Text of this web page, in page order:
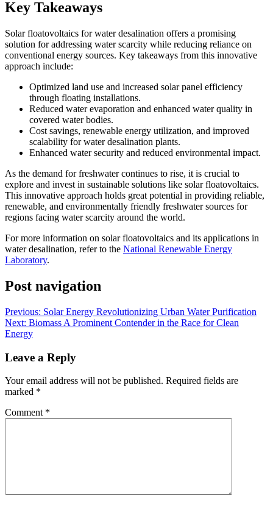
Key Takeaways
Solar floatovoltaics for water desalination offers a promising
solution for addressing water scarcity while reducing reliance on
conventional energy sources. Key takeaways from this innovative
approach include:
Optimized land use and increased solar panel efficiency
through floating installations.
Reduced water evaporation and enhanced water quality in
covered water bodies.
Cost savings, renewable energy utilization, and improved
scalability for water desalination plants.
Enhanced water security and reduced environmental impact.
As the demand for freshwater continues to rise, it is crucial to
explore and invest in sustainable solutions like solar floatovoltaics.
This innovative approach holds great potential in providing reliable,
renewable, and environmentally friendly freshwater sources for
regions facing water scarcity around the world.
For more information on solar floatovoltaics and its applications in
water desalination, refer to the National Renewable Energy
Laboratory.
Post navigation
Previous: Solar Energy Revolutionizing Urban Water Purification
Next: Biomass A Prominent Contender in the Race for Clean
Energy
Leave a Reply
Your email address will not be published. Required fields are
marked *
Comment *